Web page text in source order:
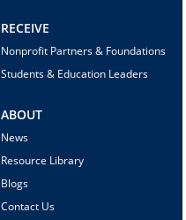
RECEIVE
Nonprofit Partners & Foundations
Students & Education Leaders
ABOUT
News
Resource Library
Blogs
Contact Us